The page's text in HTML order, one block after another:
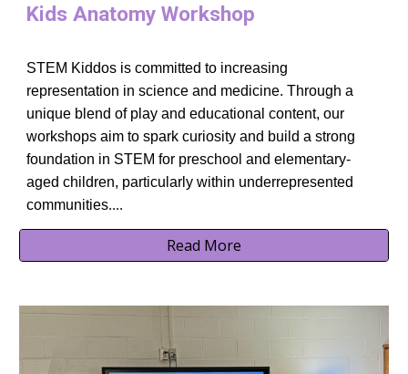
Kids Anatomy Workshop
STEM Kiddos is committed to increasing
representation in science and medicine. Through a
unique blend of play and educational content, our
workshops aim to spark curiosity and build a strong
foundation in STEM for preschool and elementary-
aged children, particularly within underrepresented
communities....
Read More